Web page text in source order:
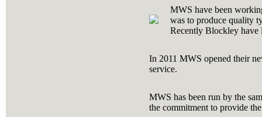
MWS have been
was to produce quality
Recently Blockley have
In 2011 MWS opened their
service.
MWS has been run by the
the commitment to provide